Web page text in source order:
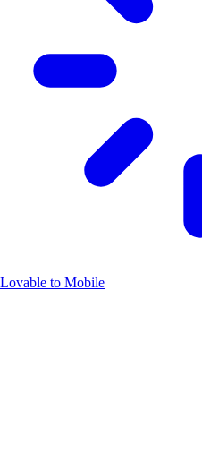
Lovable to Mobile